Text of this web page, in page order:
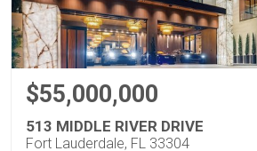
$55,000,000
513 MIDDLE RIVER DRIVE
Fort Lauderdale, FL 33304